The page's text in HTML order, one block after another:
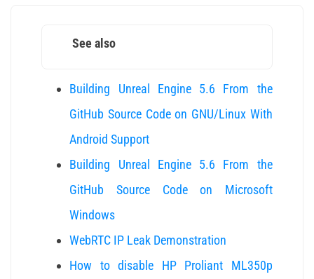
See also
Building Unreal Engine 5.6 From the
GitHub Source Code on GNU/Linux With
Android Support
Building Unreal Engine 5.6 From the
GitHub Source Code on Microsoft
Windows
WebRTC IP Leak Demonstration
How to disable HP Proliant ML350p